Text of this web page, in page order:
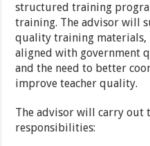
structured training
training. The advisor will
quality training materials,
aligned with government
and the need to better
improve teacher quality.
The advisor will carry out
responsibilities: